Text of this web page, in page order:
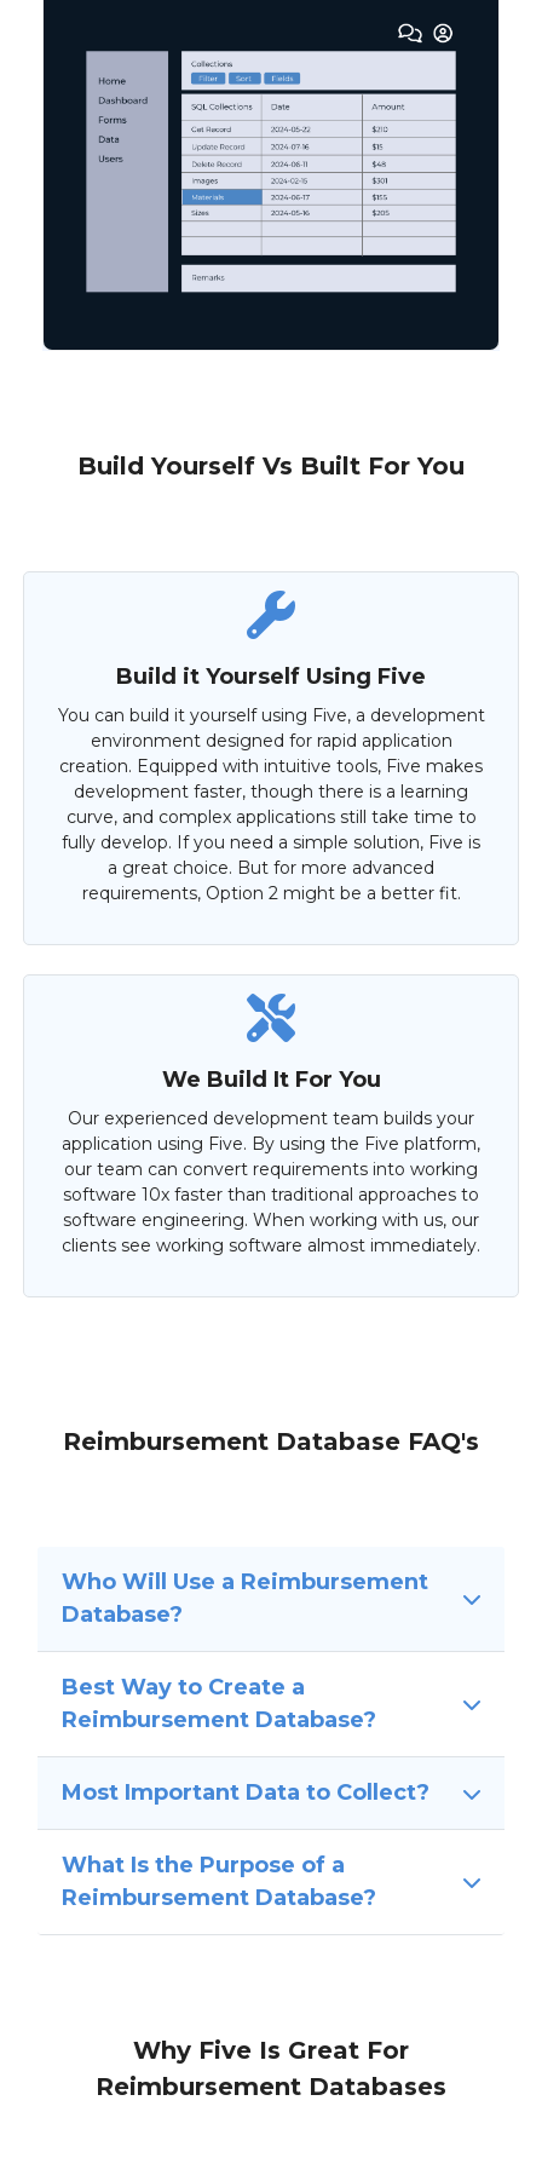
Build Yourself Vs Built For You
Build it Yourself Using Five
You can build it yourself using Five, a development
environment designed for rapid application
creation. Equipped with intuitive tools, Five makes
development faster, though there is a learning
curve, and complex applications still take time to
fully develop. If you need a simple solution, Five is
a great choice. But for more advanced
requirements, Option 2 might be a better fit.
We Build It For You
Our experienced development team builds your
application using Five. By using the Five platform,
our team can convert requirements into working
software 10x faster than traditional approaches to
software engineering. When working with us, our
clients see working software almost immediately.
Reimbursement Database FAQ's
Who Will Use a Reimbursement
Database?
Best Way to Create a
Reimbursement Database?
Most Important Data to Collect?
What Is the Purpose of a
Reimbursement Database?
Why Five Is Great For
Reimbursement Databases